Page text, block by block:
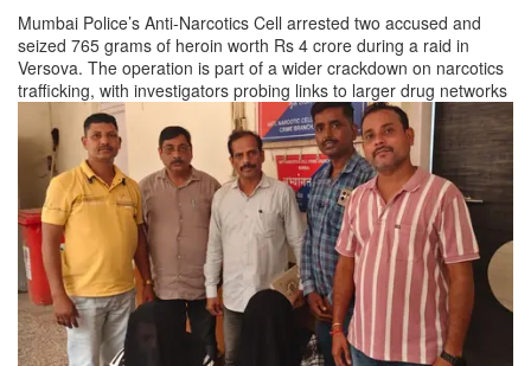
Mumbai Police’s Anti-Narcotics Cell arrested two accused and
seized 765 grams of heroin worth Rs 4 crore during a raid in
Versova. The operation is part of a wider crackdown on narcotics
trafficking, with investigators probing links to larger drug networks